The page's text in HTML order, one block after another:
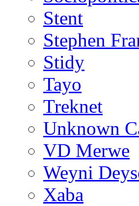
Stent
Stephen
Stidy
Tayo
Treknet
Unknown
VD Merwe
Weyni
Xaba